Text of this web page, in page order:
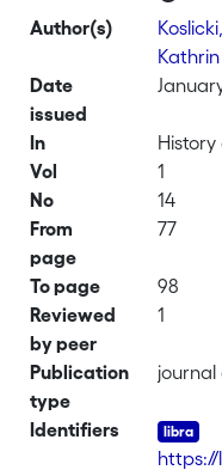
Author(s)
Koslicki,
Kathrin
Date
issued
In
History
Vol
1
No
14
From
page
77
To page
98
Reviewed
by peer
1
Publication
type
Identifiers
https://